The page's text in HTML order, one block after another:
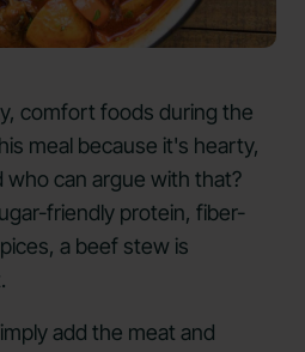
comfort foods during the
meal because it's hearty,
who can argue with that?
friendly protein, fiber-
a beef stew is
add the meat and